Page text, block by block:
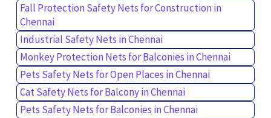
Fall Protection Safety Nets for Construction in
Chennai
Industrial Safety Nets in Chennai
Monkey Protection Nets for Balconies in Chennai
Pets Safety Nets for Open Places in Chennai
Cat Safety Nets for Balcony in Chennai
Pets Safety Nets for Balconies in Chennai